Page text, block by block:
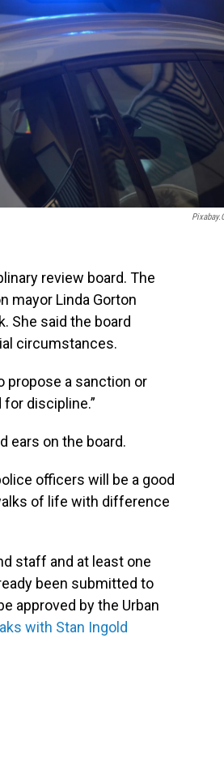
review board. The
mayor Linda Gorton
She said the board
circumstances.
propose a sanction or
discipline.”
ears on the board.
officers will be a good
of life with difference
staff and at least one
been submitted to
approved by the Urban
with Stan Ingold